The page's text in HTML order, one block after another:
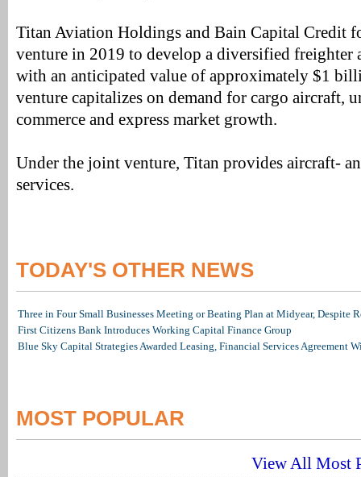
Titan Aviation Holdings and Bain Capital Credit
venture in 2019 to develop a diversified
with an anticipated value of approximately $1
venture capitalizes on demand for cargo aircraft,
commerce and express market growth.
Under the joint venture, Titan provides aircraft-
services.
TODAY'S OTHER NEWS
Three in Four Small Businesses Meeting or Beating Plan at Midyear, Despite
First Citizens Bank Introduces Working Capital Finance Group
Blue Sky Capital Strategies Awarded Leasing, Financial Services Agreement
MOST POPULAR
View All Most